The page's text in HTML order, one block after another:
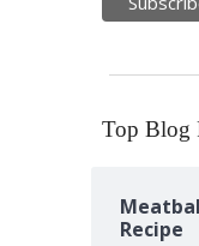
Top Blog
Recipe